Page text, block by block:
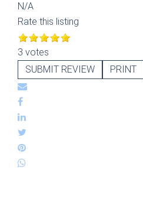
N/A
Rate this listing
3 votes
SUBMIT REVIEW
PRINT